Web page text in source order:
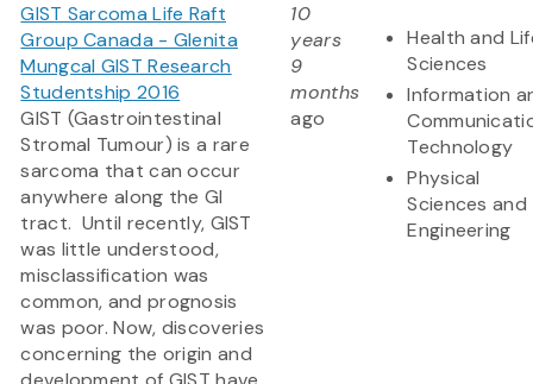
GIST Sarcoma Life Raft
Group Canada - Glenita
Mungcal GIST Research
Studentship 2016
GIST (Gastrointestinal
Stromal Tumour) is a rare
sarcoma that can occur
anywhere along the GI
tract. Until recently, GIST
was little understood,
misclassification was
common, and prognosis
was poor. Now, discoveries
concerning the origin and
10
years
9
months
ago
Health and
Sciences
Information
Technology
Physical
Sciences and
Engineering